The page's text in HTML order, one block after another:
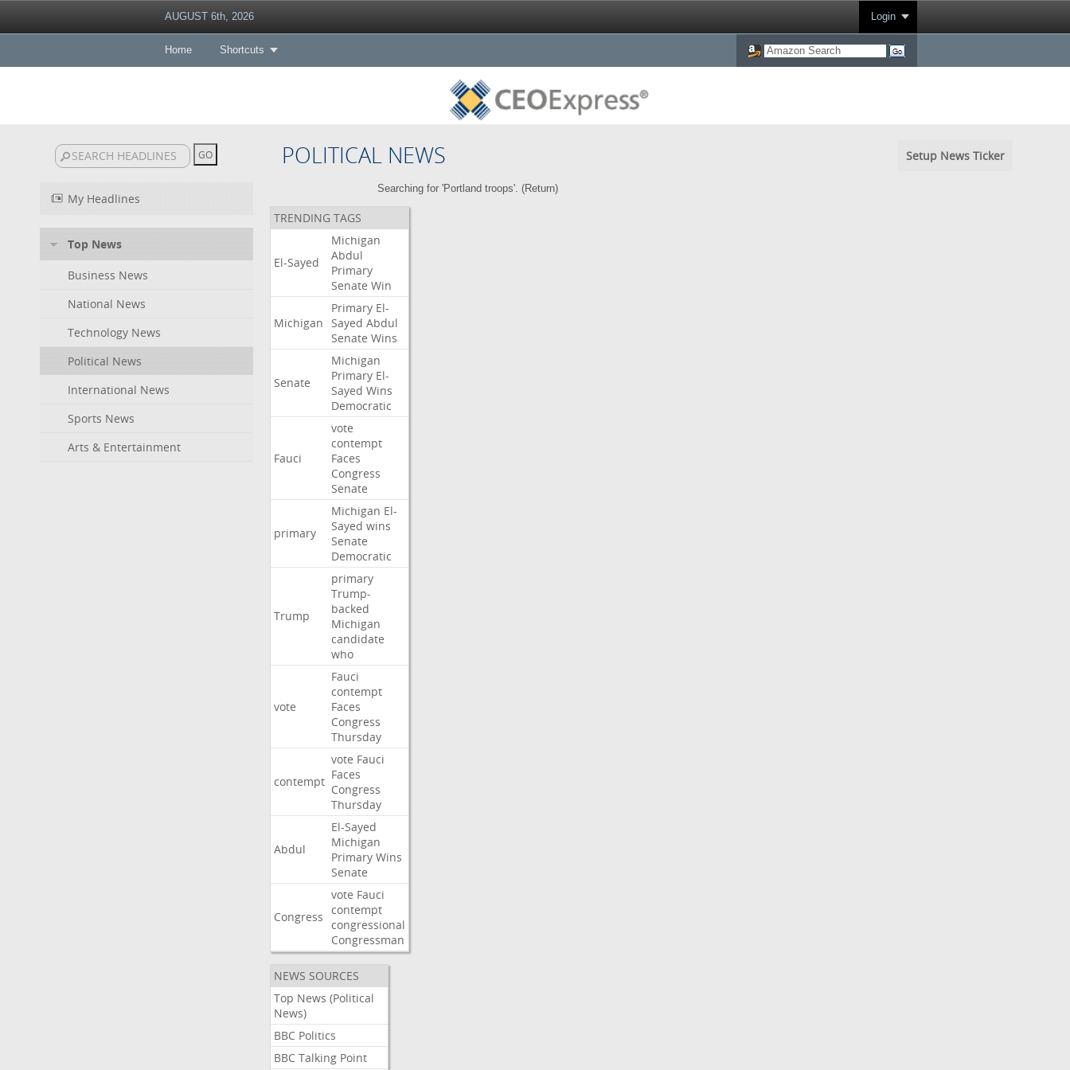
AUGUST 6th, 2026 Login
Home Shortcuts
POLITICAL NEWS Setup News Ticker
My Headlines
Top News
Business News
National News
Technology News
Political News
International News
Sports News
Arts & Entertainment
Searching for 'Portland troops'. (Return)
TRENDING TAGS
El-Sayed
Michigan
Abdul
Primary
Senate Win
Michigan
Primary El-
Sayed Abdul
Senate Wins
Senate
Michigan
Primary El-
Sayed Wins
Democratic
Fauci
vote
contempt
Faces
Congress
Senate
primary
Michigan El-
Sayed wins
Senate
Democratic
Trump
primary
Trump-
backed
Michigan
candidate
who
vote
Fauci
contempt
Faces
Congress
Thursday
contempt
vote Fauci
Faces
Congress
Thursday
Abdul
El-Sayed
Michigan
Primary Wins
Senate
Congress
vote Fauci
contempt
congressional
Congressman
NEWS SOURCES
Top News (Political
News)
BBC Politics
BBC Talking Point